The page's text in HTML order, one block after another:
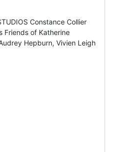
Constance Collier
Friends of Katherine
Hepburn, Vivien Leigh